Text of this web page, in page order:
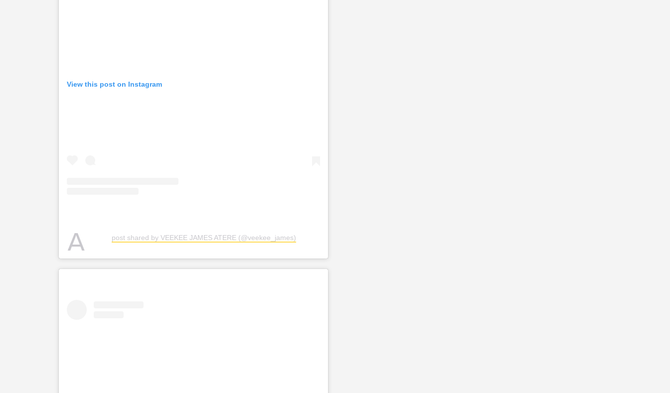
View this post on Instagram
A post shared by VEEKEE JAMES ATERE (@veekee_james)